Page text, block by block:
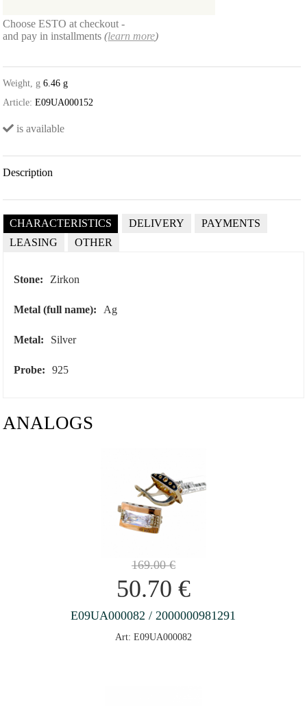
Choose ESTO at checkout -
and pay in installments(learn more)
Weight, g 6.46 g
Article: E09UA000152
is available
Description
CHARACTERISTICS DELIVERY
PAYMENTS
LEASING
OTHER
Stone: Zirkon
Metal (full name): Ag
Metal: Silver
Probe: 925
ANALOGS
169.00€
50.70 €
E09UA000082 / 2000000981291
Art: E09UA000082